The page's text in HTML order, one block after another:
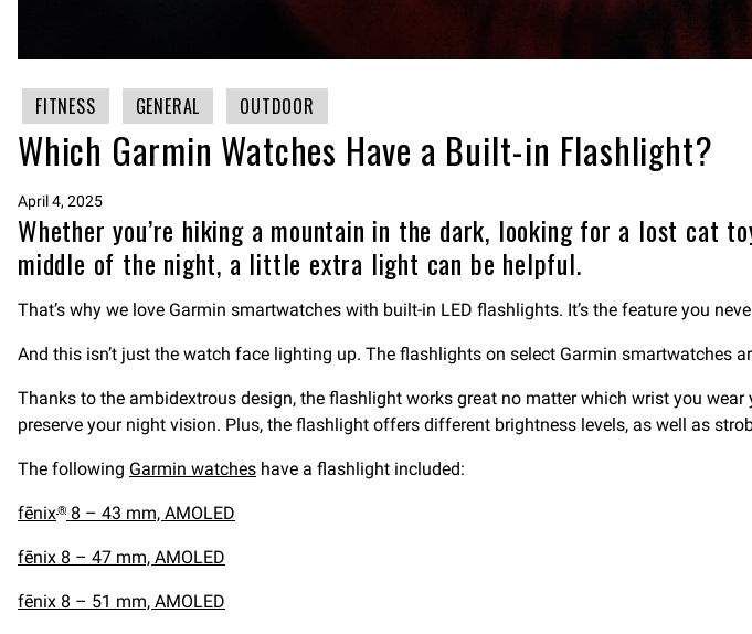
FITNESS GENERAL OUTDOOR
Which Garmin Watches Have a Built-in Flashlight?
April 4, 2025
Whether you’re hiking a mountain in the dark, looking for a lost cat
middle of the night, a little extra light can be helpful.
That’s why we love Garmin smartwatches with built-in LED flashlights. It’s the feature you
And this isn’t just the watch face lighting up. The flashlights on select Garmin smartwatches
Thanks to the ambidextrous design, the flashlight works great no matter which wrist you
preserve your night vision. Plus, the flashlight offers different brightness levels, as well as
The following Garmin watches have a flashlight included:
fēnix® 8 – 43 mm, AMOLED
fēnix 8 – 47 mm, AMOLED
fēnix 8 – 51 mm, AMOLED